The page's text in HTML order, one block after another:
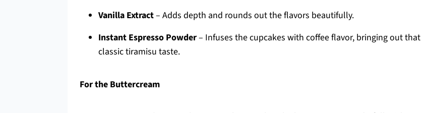
Vanilla Extract– Adds depth and rounds out the flavors beautifully.
Instant Espresso Powder– Infuses the cupcakes with coffee flavor, bringing out that
classic tiramisu taste.
For the Buttercream